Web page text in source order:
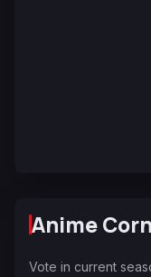
Anime
Vote in current